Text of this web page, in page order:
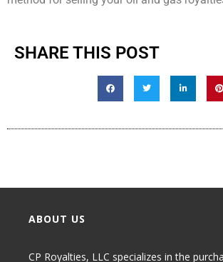
SHARE THIS POST
ABOUT US
CP Royalties, LLC specializes in the